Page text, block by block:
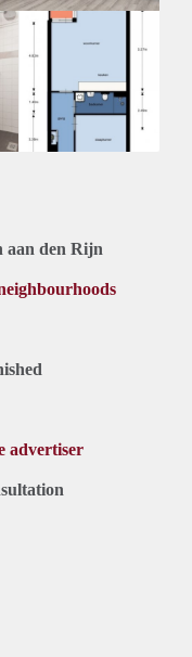
aan den Rijn
advertiser